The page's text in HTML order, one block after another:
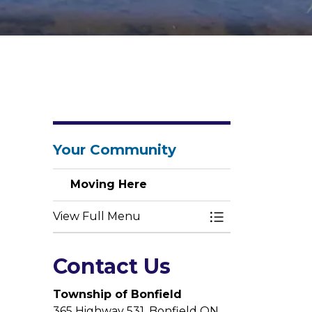
Your Community
Moving Here
View Full Menu Toggle Menu
Contact Us
Township of Bonfield